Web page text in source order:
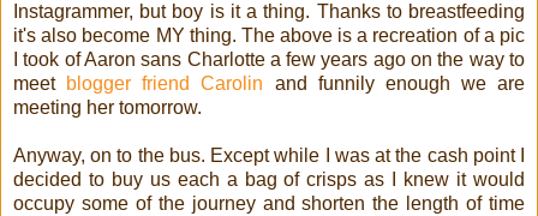
Instagrammer, but boy is it a thing. Thanks to breastfeeding
it's also become MY thing. The above is a recreation of a pic
I took of Aaron sans Charlotte a few years ago on the way to
meet blogger friend Carolin and funnily enough we are
meeting her tomorrow.
Anyway, on to the bus. Except while I was at the cash point I
decided to buy us each a bag of crisps as I knew it would
occupy some of the journey and shorten the length of time